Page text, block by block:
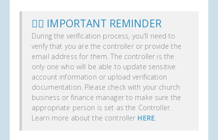
✋🏼 IMPORTANT REMINDER
During the verification process, you'll need to
verify that you are the controller or provide the
email address for them. The controller is the
only one who will be able to update sensitive
account information or upload verification
documentation. Please check with your church
business or finance manager to make sure the
appropriate person is set as the Controller.
Learn more about the controller HERE.